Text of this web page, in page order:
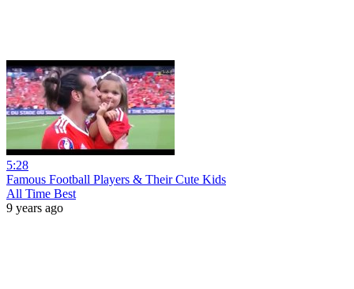
5:28
Famous Football Players & Their Cute Kids
All Time Best
9 years ago